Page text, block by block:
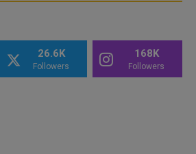
26.6K
Followers
168K
Followers